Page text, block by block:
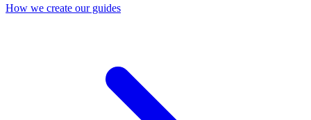
How we create our guides